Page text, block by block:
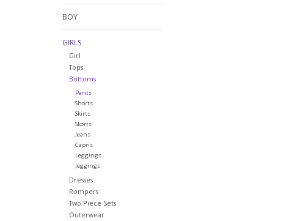
BOY
GIRLS
Girl
Tops
Bottoms
Pants
Shorts
Skirts
Skorts
Jeans
Capris
Leggings
Jeggings
Dresses
Rompers
Two Piece Sets
Outerwear